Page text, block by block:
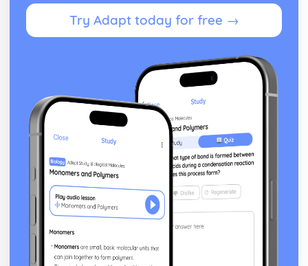
Try Adapt today for free →